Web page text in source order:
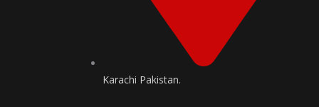
Karachi Pakistan.